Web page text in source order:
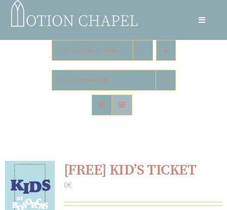
Skip
Toggle
Culture Night
Residencies
Circus Camp
Hire The Space
Sort by Default Order
Show 12 Products
[FREE] KID’S TICKET
0€